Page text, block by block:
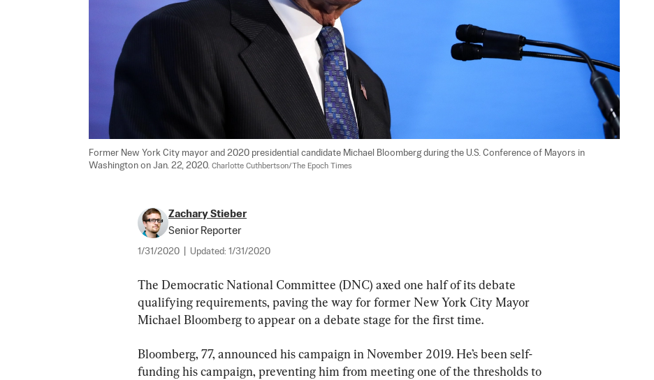
Former New York City mayor and 2020 presidential candidate Michael Bloomberg during the U.S. Conference of Mayors in
Washington on Jan. 22, 2020. Charlotte Cuthbertson/The Epoch Times
Zachary Stieber
Senior Reporter
1/31/2020 Updated: 1/31/2020
The Democratic National Committee (DNC) axed one half of its debate
qualifying requirements, paving the way for former New York City Mayor
Michael Bloomberg to appear on a debate stage for the first time.
Bloomberg, 77, announced his campaign in November 2019. He’s been self-
funding his campaign, preventing him from meeting one of the thresholds to